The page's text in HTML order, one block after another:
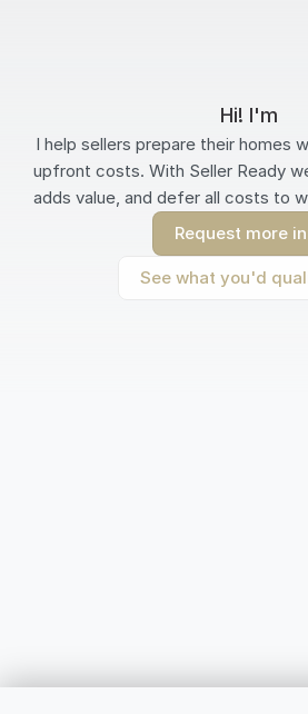
Hi! I'm
I help sellers prepare their homes
upfront costs. With Seller Ready
adds value, and defer all costs to
Request more
See what you'd